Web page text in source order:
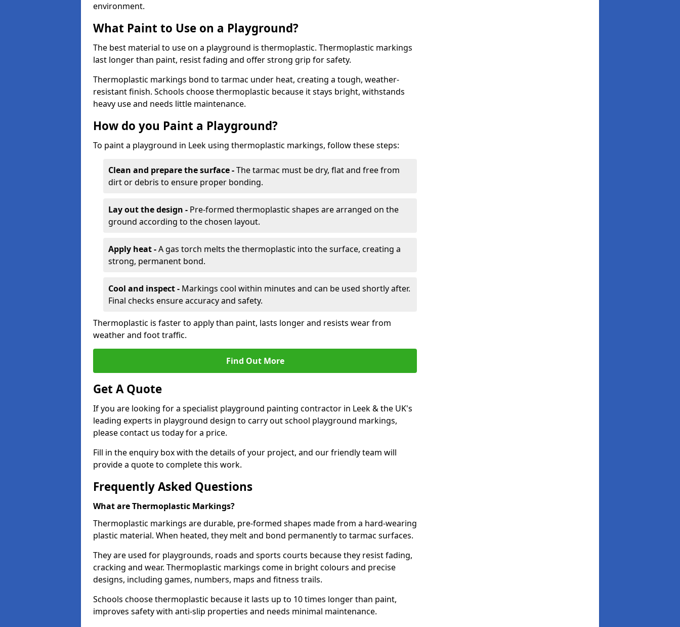
environment.
What Paint to Use on a Playground?
The best material to use on a playground is thermoplastic. Thermoplastic markings
last longer than paint, resist fading and offer strong grip for safety.
Thermoplastic markings bond to tarmac under heat, creating a tough, weather-
resistant finish. Schools choose thermoplastic because it stays bright, withstands
heavy use and needs little maintenance.
How do you Paint a Playground?
To paint a playground in Leek using thermoplastic markings, follow these steps:
Clean and prepare the surface -The tarmac must be dry, flat and free from
dirt or debris to ensure proper bonding.
Lay out the design - Pre-formed thermoplastic shapes are arranged on the
ground according to the chosen layout.
Apply heat -A gas torch melts the thermoplastic into the surface, creating a
strong, permanent bond.
Cool and inspect - Markings cool within minutes and can be used shortly after.
Final checks ensure accuracy and safety.
Thermoplastic is faster to apply than paint, lasts longer and resists wear from
weather and foot traffic.
Find Out More
Get A Quote
If you are looking for a specialist playground painting contractor in Leek & the UK's
leading experts in playground design to carry out school playground markings,
please contact us today for a price.
Fill in the enquiry box with the details of your project, and our friendly team will
provide a quote to complete this work.
Frequently Asked Questions
What are Thermoplastic Markings?
Thermoplastic markings are durable, pre-formed shapes made from a hard-wearing
plastic material. When heated, they melt and bond permanently to tarmac surfaces.
They are used for playgrounds, roads and sports courts because they resist fading,
cracking and wear. Thermoplastic markings come in bright colours and precise
designs, including games, numbers, maps and fitness trails.
Schools choose thermoplastic because it lasts up to 10 times longer than paint,
improves safety with anti-slip properties and needs minimal maintenance.